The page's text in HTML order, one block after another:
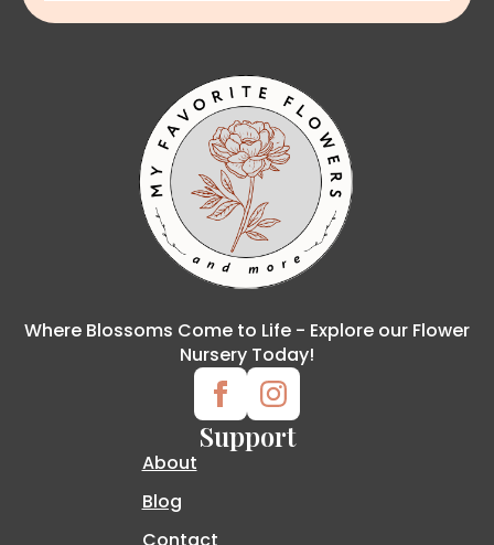
Where Blossoms Come to Life - Explore our Flower
Nursery Today!
Support
About
Blog
Contact